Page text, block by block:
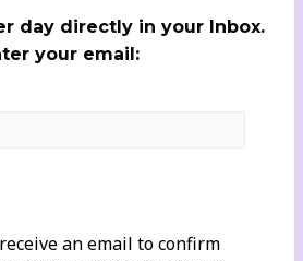
day directly in your Inbox.
your email:
an email to confirm